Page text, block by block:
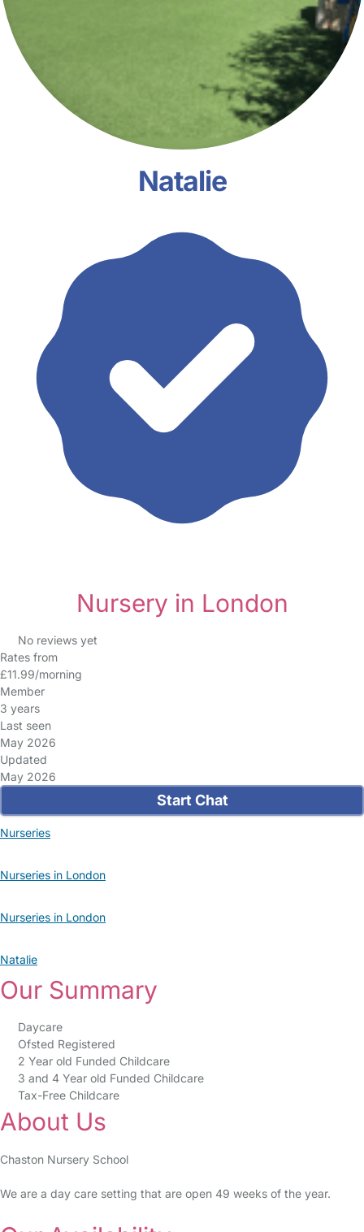
Natalie
Nursery in London
No reviews yet
Rates from
£11.99/morning
Member
3 years
Last seen
May 2026
Updated
May 2026
Start Chat
Nurseries
Nurseries in London
Nurseries in London
Natalie
Our Summary
Daycare
Ofsted Registered
2 Year old Funded Childcare
3 and 4 Year old Funded Childcare
Tax-Free Childcare
About Us
Chaston Nursery School
We are a day care setting that are open 49 weeks of the year.